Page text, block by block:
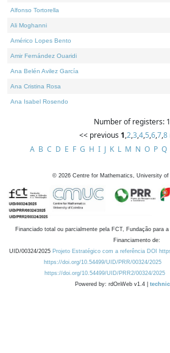
Alfonso Tortorella
Ali Moghanni
Américo Lopes Bento
Amir Fernández Ouaridi
Ana Belén Avilez García
Ana Cristina Rosa
Ana Isabel Rosendo
Number of registers:
<< previous 1,2,3,4,5,6,7,8
A B C D E F G H I J K L M N O P Q
© 2026 Centre for Mathematics, University
Financiado total ou parcialmente pela FCT, Fundação para
Financiamento de:
UID/00324/2025 Projeto Estratégico com a referência DOI
https://doi.org/10.54499/UID/PRR/00324/2025
https://doi.org/10.54499/UID/PRR2/00324/2025
Powered by: rdOnWeb v1.4 |